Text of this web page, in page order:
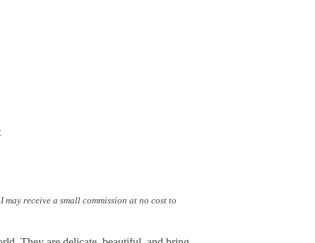
receive a small commission at no cost to